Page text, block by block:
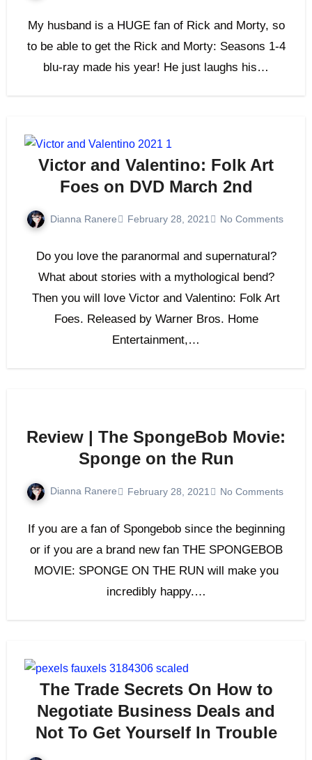
My husband is a HUGE fan of Rick and Morty, so
to be able to get the Rick and Morty: Seasons 1-4
blu-ray made his year! He just laughs his…
Victor and Valentino: Folk Art
Foes on DVD March 2nd
Dianna Ranere February 28, 2021 No Comments
Do you love the paranormal and supernatural?
What about stories with a mythological bend?
Then you will love Victor and Valentino: Folk Art
Foes. Released by Warner Bros. Home
Entertainment,…
Review | The SpongeBob Movie:
Sponge on the Run
Dianna Ranere February 28, 2021 No Comments
If you are a fan of Spongebob since the beginning
or if you are a brand new fan THE SPONGEBOB
MOVIE: SPONGE ON THE RUN will make you
incredibly happy.…
The Trade Secrets On How to
Negotiate Business Deals and
Not To Get Yourself In Trouble